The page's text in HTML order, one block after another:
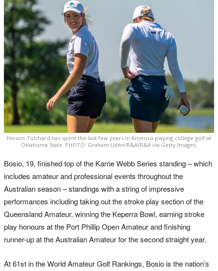
Hinson-Tolchard has spent the last few years in America playing college golf at
Oklahoma State. PHOTO: Graham Uden/R&A/R&A via Getty Images.
Bosio, 19, finished top of the Karrie Webb Series standing – which
includes amateur and professional events throughout the
Australian season – standings with a string of impressive
performances including taking out the stroke play section of the
Queensland Amateur, winning the Keperra Bowl, earning stroke
play honours at the Port Phillip Open Amateur and finishing
runner-up at the Australian Amateur for the second straight year.
At 61st in the World Amateur Golf Rankings, Bosio is the nation’s